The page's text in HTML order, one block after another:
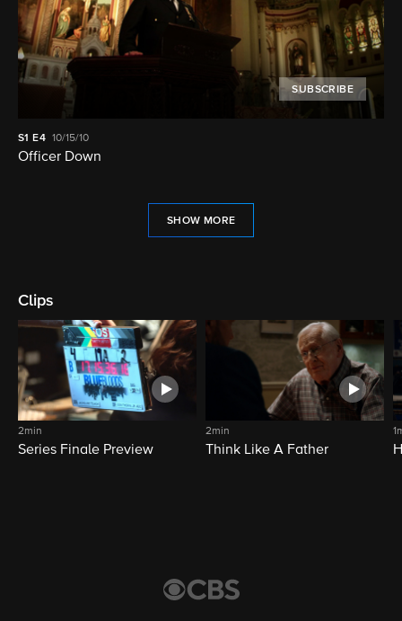
SUBSCRIBE
S1 E4 10/15/10
Officer Down
SHOW MORE
Clips
2min
Series Finale Preview
2min
Think Like A Father